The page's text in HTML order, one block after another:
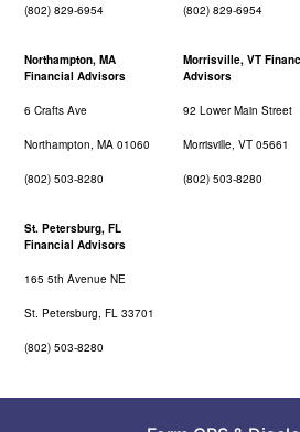
(802) 829-6954 (802) 829-6954
Northampton, MA
Financial Advisors
6 Crafts Ave
Northampton, MA 01060
(802) 503-8280
Morrisville, VT
Advisors
92 Lower Main Street
Morrisville, VT 05661
(802) 503-8280
St. Petersburg, FL
Financial Advisors
165 5th Avenue NE
St. Petersburg, FL 33701
(802) 503-8280